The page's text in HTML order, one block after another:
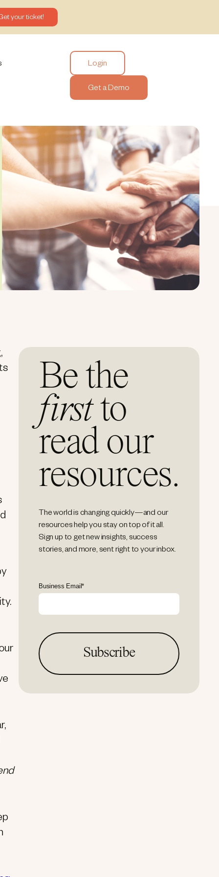
your ticket!
Login
Get a Demo
Be the
firstto
read our
resources.
The world is changing quickly—and our
resources help you stay on top of it all.
Sign up to get new insights, success
stories, and more, sent right to your inbox.
Business Email*